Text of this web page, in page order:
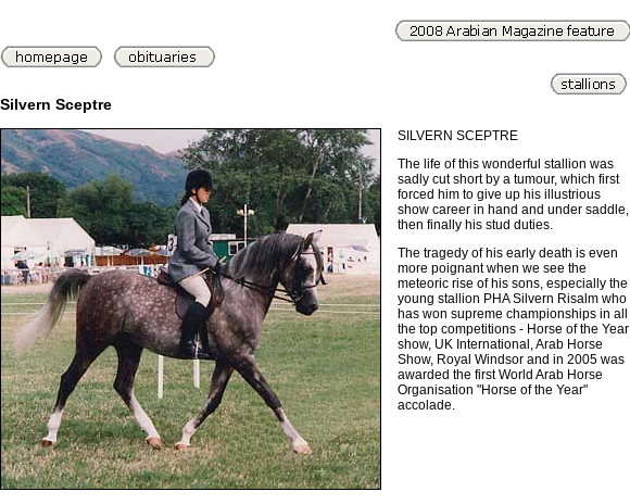
Silvern Sceptre
SILVERN SCEPTRE
The life of this wonderful stallion was
sadly cut short by a tumour, which first
forced him to give up his illustrious
show career in hand and under saddle,
then finally his stud duties.
The tragedy of his early death is even
more poignant when we see the
meteoric rise of his sons, especially the
young stallion PHA Silvern Risalm who
has won supreme championships in all
the top competitions - Horse of the Year
show, UK International, Arab Horse
Show, Royal Windsor and in 2005 was
awarded the first World Arab Horse
Organisation "Horse of the Year"
accolade.